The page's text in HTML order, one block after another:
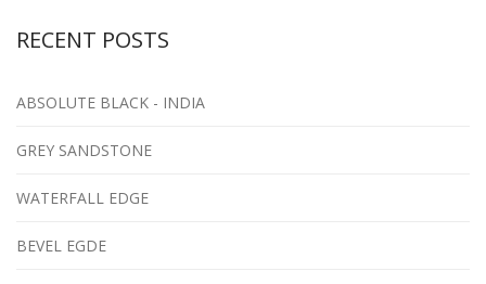
RECENT POSTS
ABSOLUTE BLACK - INDIA
GREY SANDSTONE
WATERFALL EDGE
BEVEL EGDE